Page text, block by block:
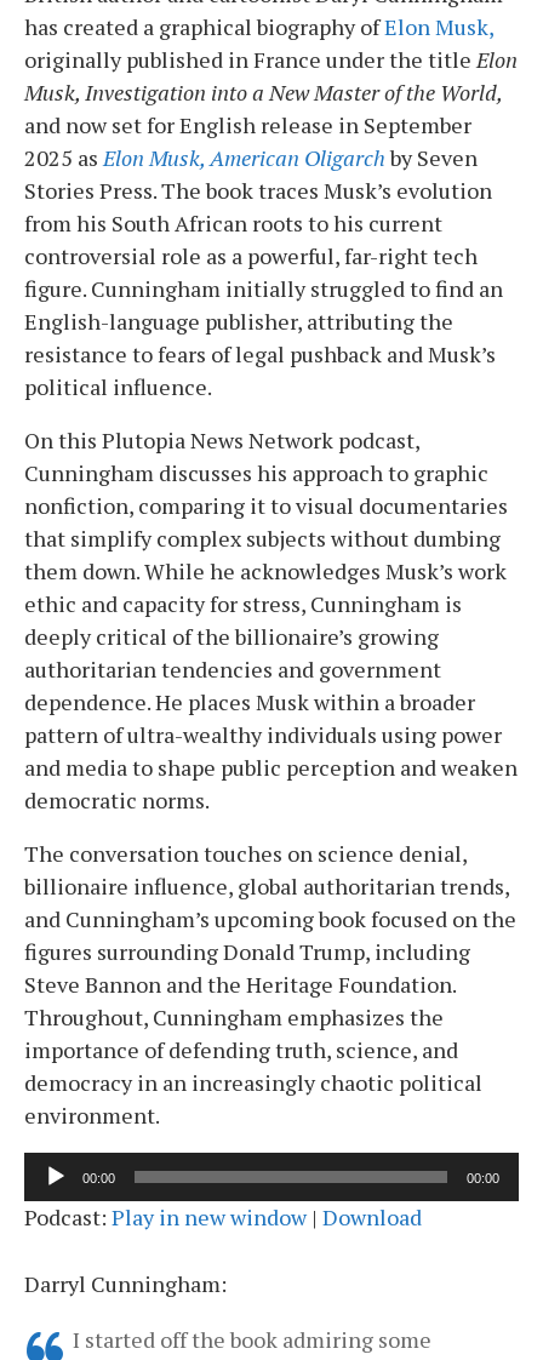
has created a graphical biography ofElon Musk,
originally published in France under the titleElon
Musk, Investigation into a New Master of the World,
and now set for English release in September
2025 asElon Musk, American Oligarchby Seven
Stories Press. The book traces Musk’s evolution
from his South African roots to his current
controversial role as a powerful, far-right tech
figure. Cunningham initially struggled to find an
English-language publisher, attributing the
resistance to fears of legal pushback and Musk’s
political influence.
On this Plutopia News Network podcast,
Cunningham discusses his approach to graphic
nonfiction, comparing it to visual documentaries
that simplify complex subjects without dumbing
them down. While he acknowledges Musk’s work
ethic and capacity for stress, Cunningham is
deeply critical of the billionaire’s growing
authoritarian tendencies and government
dependence. He places Musk within a broader
pattern of ultra-wealthy individuals using power
and media to shape public perception and weaken
democratic norms.
The conversation touches on science denial,
billionaire influence, global authoritarian trends,
and Cunningham’s upcoming book focused on the
figures surrounding Donald Trump, including
Steve Bannon and the Heritage Foundation.
Throughout, Cunningham emphasizes the
importance of defending truth, science, and
democracy in an increasingly chaotic political
environment.
Audio
Player
00:00 00:00
Podcast: Play in new window| Download
Darryl Cunningham:
I started off the book admiring some